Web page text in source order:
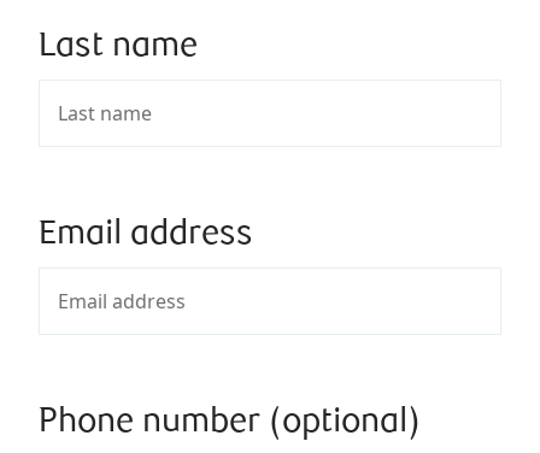
Last name
Email address
Phone number (optional)